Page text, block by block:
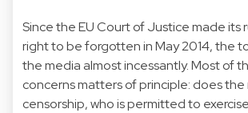
Since the EU Court of Justice made its
right to be forgotten in May 2014, the
the media almost incessantly. Most of
concerns matters of principle: does
censorship, who is permitted to